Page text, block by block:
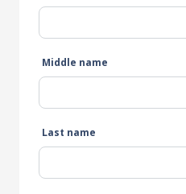
Middle name
Last name